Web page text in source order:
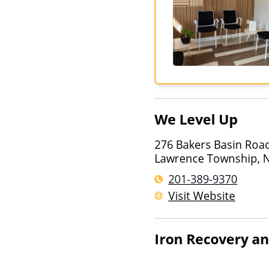
We Level Up
276 Bakers Basin
Lawrence Township,
201-389-9370
Visit Website
Iron Recovery